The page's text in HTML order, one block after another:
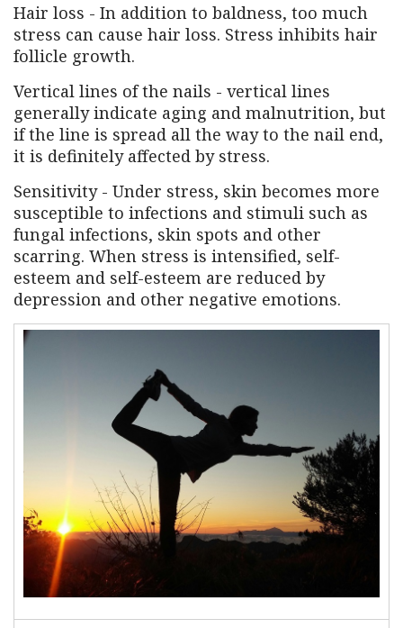
Hair loss - In addition to baldness, too much
stress can cause hair loss. Stress inhibits hair
follicle growth.
Vertical lines of the nails - vertical lines
generally indicate aging and malnutrition, but
if the line is spread all the way to the nail end,
it is definitely affected by stress.
Sensitivity - Under stress, skin becomes more
susceptible to infections and stimuli such as
fungal infections, skin spots and other
scarring. When stress is intensified, self-
esteem and self-esteem are reduced by
depression and other negative emotions.